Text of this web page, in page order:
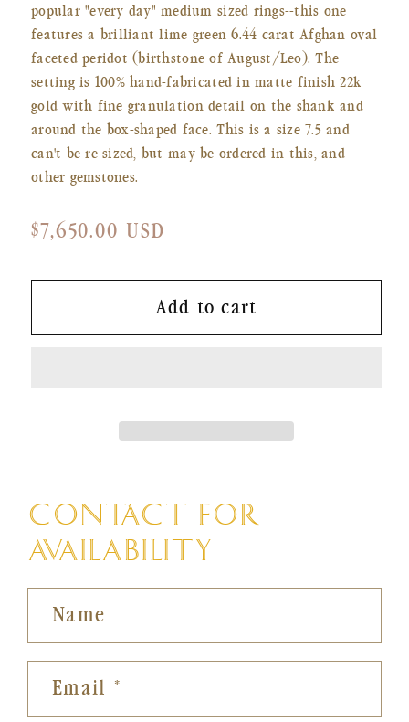
popular "every day" medium sized rings--this one
features a brilliant lime green 6.44 carat Afghan oval
faceted peridot (birthstone of August/Leo). The
setting is 100% hand-fabricated in matte finish 22k
gold with fine granulation detail on the shank and
around the box-shaped face. This is a size 7.5 and
can't be re-sized, but may be ordered in this, and
other gemstones.
Regular
$7,650.00 USD
Add to cart
CONTACT FOR
AVAILABILITY
Name
Email *